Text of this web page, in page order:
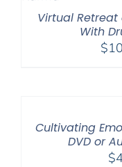
Virtual
With
$
Cultivating
DVD or
$